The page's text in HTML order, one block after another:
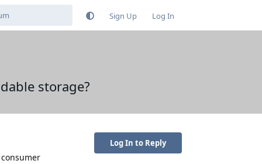
Sign Up Log In
storage?
Log In to Reply